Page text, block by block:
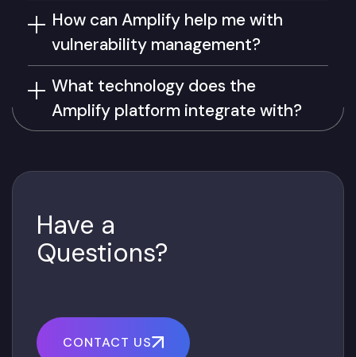
How can Amplify help me with
vulnerability management?
What technology does the
Amplify platform integrate with?
Have a
Questions?
CONTACT US